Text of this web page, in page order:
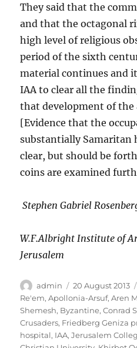
They said that the
and that the octagonal
high level of religious
period of the sixth
material continues and
IAA to clear all the
that development of the
[Evidence that the
substantially Samaritan
clear, but should be
coins are examined
Stephen Gabriel
W.F.Albright Institute of
Jerusalem
Author
admin
Posted
on
20 August 2013
Re'em,Apollonia-Arsuf,Aren
Shemesh, Byzantine,Conrad
Crusaders, Friedberg Geniza
hospital, IAA,Jerusalem